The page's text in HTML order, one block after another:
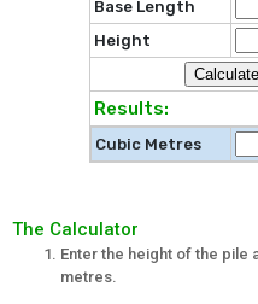
Base Length
Height
Results:
Cubic Metres
The Calculator
Enter the height of the pile
metres.